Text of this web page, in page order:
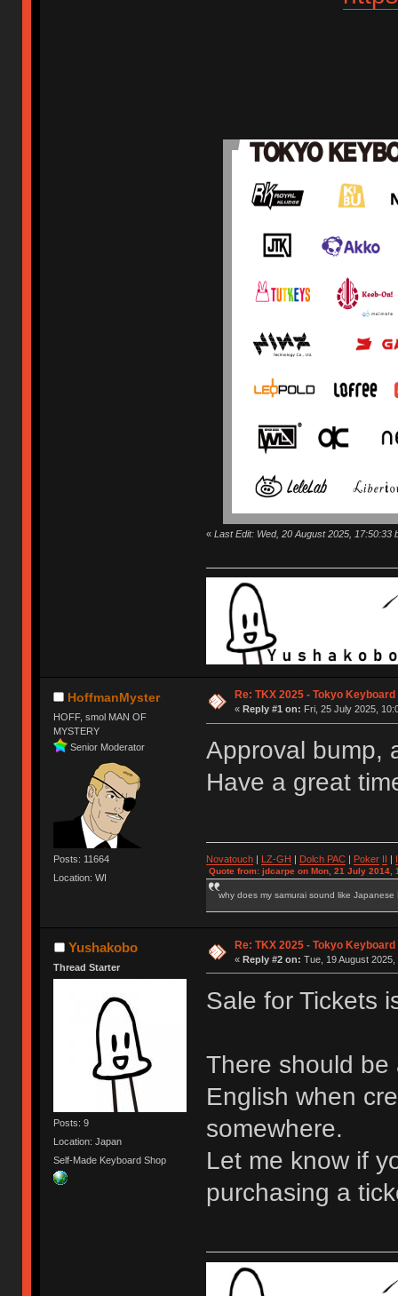
« Last Edit: Wed, 20 August 2025, 17:50:33
HoffmanMyster
HOFF, smol MAN OF
MYSTERY
Senior Moderator
Posts: 11664
Location: WI
Re: TKX 2025 - Tokyo Keyboard
« Reply #1 on: Fri, 25 July 2025,
Approval bump,
Have a great
Novatouch| LZ-GH | Dolch PAC| Poker II |
Quote from: jdcarpe on Mon, 21 July 2014,
why does my samurai sound like Japanese
Yushakobo
Thread Starter
Posts: 9
Location: Japan
Self-Made Keyboard Shop
Re: TKX 2025 - Tokyo Keyboard
« Reply #2 on: Tue, 19 August 2025,
Sale for Tickets
There should
English when
somewhere.
Let me know if
purchasing a